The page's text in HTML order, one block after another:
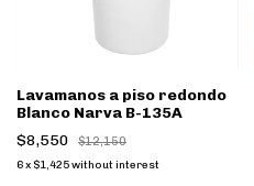
Lavamanos a piso redondo
Blanco Narva B-135A
$8,550
$12,150
6x $1,425without interest